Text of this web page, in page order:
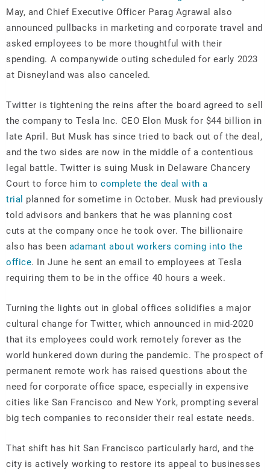
May, and Chief Executive Officer Parag Agrawal also
announced pullbacks in marketing and corporate travel and
asked employees to be more thoughtful with their
spending. A companywide outing scheduled for early 2023
at Disneyland was also canceled.
Twitter is tightening the reins after the board agreed to sell
the company to Tesla Inc. CEO Elon Musk for $44 billion in
late April. But Musk has since tried to back out of the deal,
and the two sides are now in the middle of a contentious
legal battle. Twitter is suing Musk in Delaware Chancery
Court to force him tocomplete the deal with a
trial planned for sometime in October. Musk had previously
told advisors and bankers that he was planning cost
cuts at the company once he took over. The billionaire
also has been adamant about workers coming into the
office. In June he sent an email to employees at Tesla
requiring them to be in the office 40 hours a week.
Turning the lights out in global offices solidifies a major
cultural change for Twitter, which announced in mid-2020
that its employees could work remotely forever as the
world hunkered down during the pandemic. The prospect of
permanent remote work has raised questions about the
need for corporate office space, especially in expensive
cities like San Francisco and New York, prompting several
big tech companies to reconsider their real estate needs.
That shift has hit San Francisco particularly hard, and the
city is actively working to restore its appeal to businesses